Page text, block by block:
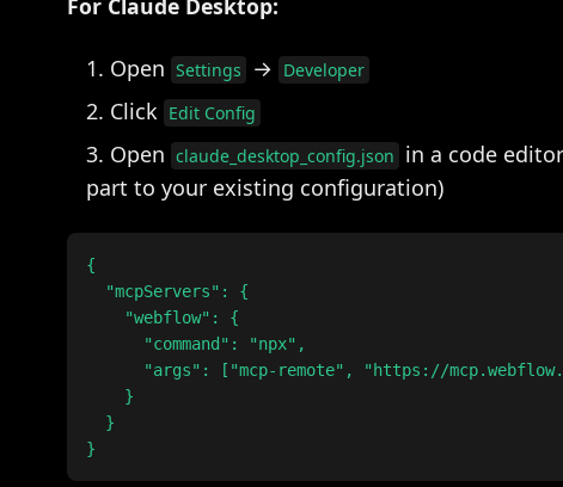
For Claude Desktop:
Open Settings → Developer
Click Edit Config
Open claude_desktop_config.json in a code
part to your existing configuration)
{
  "mcpServers": {
    "webflow": {
      "command": "npx",
"args": ["mcp-remote", "https://
    }
  }